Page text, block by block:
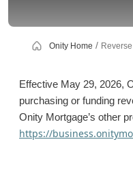
Onity Home
Effective May 29, 2026,
purchasing or funding
Onity Mortgage’s other
https://